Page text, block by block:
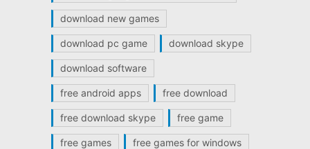
download new games
download pc game download skype
download software
free android apps free download
free download skype free game
free games free games for windows